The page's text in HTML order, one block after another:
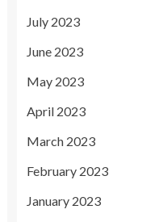
July 2023
June 2023
May 2023
April 2023
March 2023
February 2023
January 2023